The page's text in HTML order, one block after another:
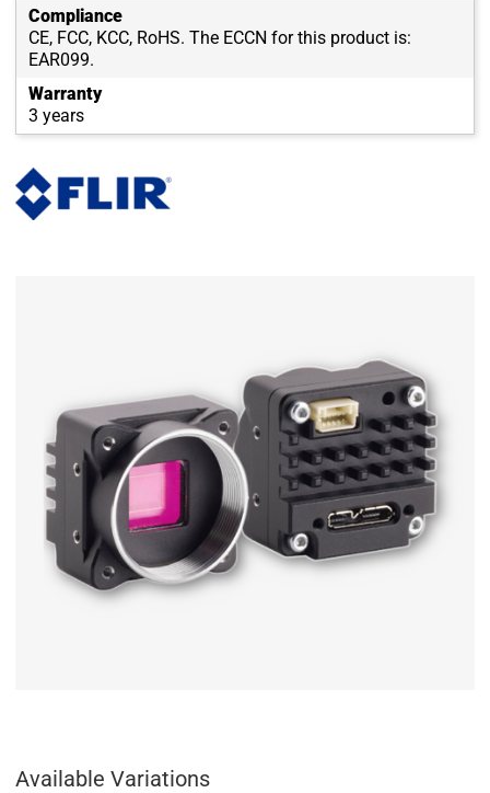
Compliance
CE, FCC, KCC, RoHS. The ECCN for this product is:
EAR099.
Warranty
3 years
Available Variations